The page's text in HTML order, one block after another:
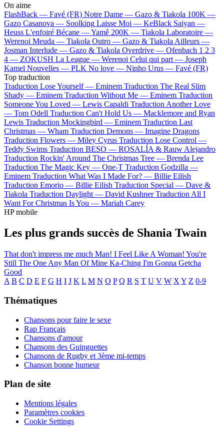
On aime
FlashBack — Favé (FR) Notre Dame — Gazo & Tiakola 100K —
Gazo Casanova — Soolking Laisse Moi — KeBlack Saiyan —
Heuss L'enfoiré Bécane —Yamê 200K — Tiakola Laboratoire —
Werenoi Meuda — Tiakola Outro — Gazo & Tiakola Ailleurs —
Josman Interlude — Gazo & Tiakola Overdrive — Ofenbach 1 2 3
4 — ZOKUSH La League — Werenoi Celui qui part — Joseph
Kamel Nouvelles — PLK No love — Ninho Urus — Favé (FR)
Top traduction
Traduction Lose Yourself — Eminem Traduction The Real Slim
Shady — Eminem Traduction Without Me — Eminem Traduction
Someone You Loved — Lewis Capaldi Traduction Another Love
— Tom Odell Traduction Can't Hold Us — Macklemore and Ryan
Lewis Traduction Mockingbird — Eminem Traduction Last
Christmas — Wham Traduction Demons — Imagine Dragons
Traduction Flowers — Miley Cyrus Traduction Lose Control —
Teddy Swims Traduction BESO — ROSALÍA & Rauw Alejandro
Traduction Rockin' Around The Christmas Tree — Brenda Lee
Traduction The Magic Key — One-T Traduction Godzilla —
Eminem Traduction What Was I Made For? — Billie Eilish
Traduction Emorio — Billie Eilish Traduction Special — Dave &
Tiakola Traduction Daylight — David Kushner Traduction All I
Want For Christmas Is You — Mariah Carey
HP mobile
Les plus grands succès de Shania Twain
That don't impress me much Man! I Feel Like A Woman! You're
Still The One Any Man Of Mine Ka-Ching I'm Gonna Getcha
Good
A B C D E F G H I J K L M N O P Q R S T U V W X Y Z 0-9
Thématiques
Chansons pour faire le sexe
Rap Français
Chansons d'amour
Chansons des Guinguettes
Chansons de Rugby et 3ème mi-temps
Chanson bonne humeur
Plan de site
Mentions légales
Paramètres cookies
Cookie Settings